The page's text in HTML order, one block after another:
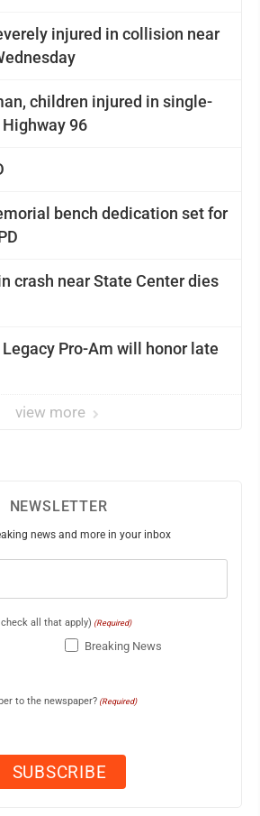
injured in collision near
children injured in single-
96
bench dedication set for
crash near State Center dies
Pro-Am will honor late
view more
NEWSLETTER
news and more in your inbox
all that apply) (Required)
Breaking News
to the newspaper? (Required)